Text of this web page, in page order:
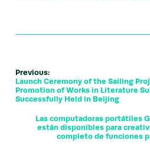
Previous:
Launch Ceremony of the Sailing
Promotion of Works in Literature
Successfully Held in Beijing
Las computadoras portátiles
están disponibles para
completo de funciones